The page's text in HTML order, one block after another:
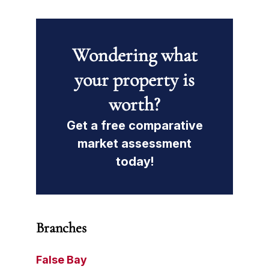
Wondering what
your property is
worth?
Get a free comparative
market assessment
today!
Branches
False Bay